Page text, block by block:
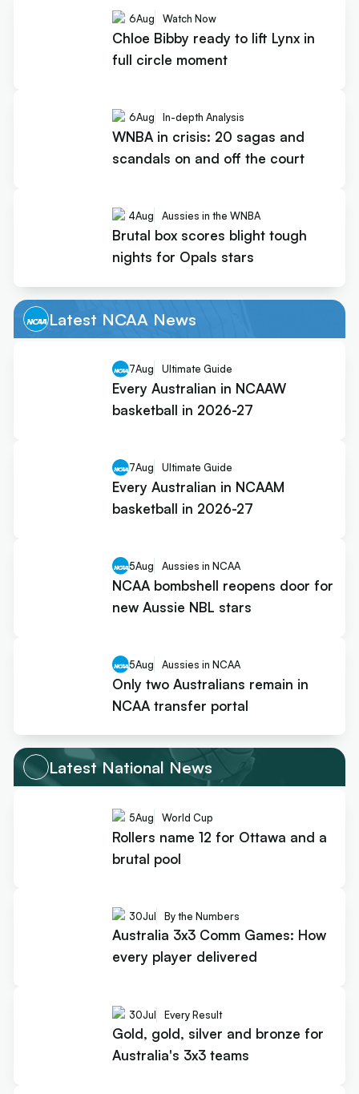
6Aug Watch Now
Chloe Bibby ready to lift Lynx in
full circle moment
6Aug In-depth Analysis
WNBA in crisis: 20 sagas and
scandals on and off the court
4Aug Aussies in the WNBA
Brutal box scores blight tough
nights for Opals stars
Latest NCAA News
7Aug Ultimate Guide
Every Australian in NCAAW
basketball in 2026-27
7Aug Ultimate Guide
Every Australian in NCAAM
basketball in 2026-27
5Aug Aussies in NCAA
NCAA bombshell reopens door for
new Aussie NBL stars
5Aug Aussies in NCAA
Only two Australians remain in
NCAA transfer portal
Latest National News
5Aug World Cup
Rollers name 12 for Ottawa and a
brutal pool
30Jul By the Numbers
Australia 3x3 Comm Games: How
every player delivered
30Jul Every Result
Gold, gold, silver and bronze for
Australia's 3x3 teams